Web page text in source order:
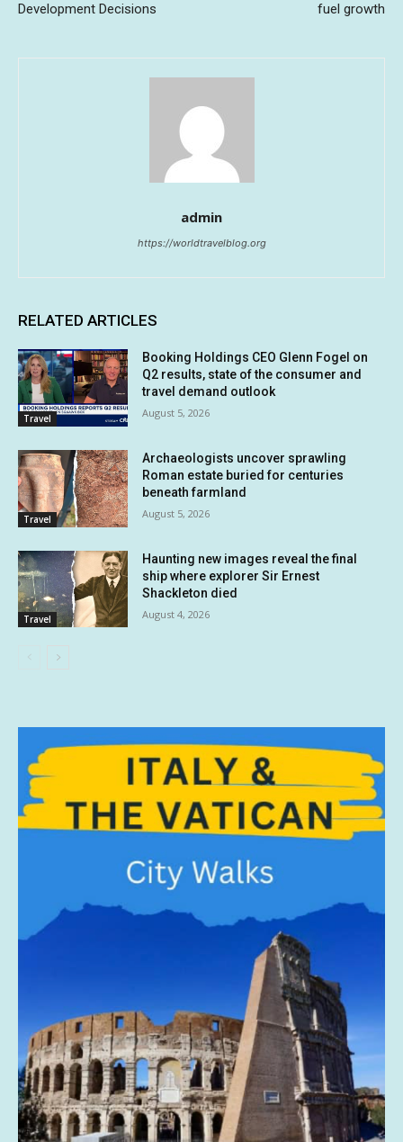
Development Decisions
fuel growth
admin
https://worldtravelblog.org
RELATED ARTICLES
Travel
Booking Holdings CEO Glenn Fogel on
Q2 results, state of the consumer and
travel demand outlook
August 5, 2026
Travel
Archaeologists uncover sprawling
Roman estate buried for centuries
beneath farmland
August 5, 2026
Travel
Haunting new images reveal the final
ship where explorer Sir Ernest
Shackleton died
August 4, 2026